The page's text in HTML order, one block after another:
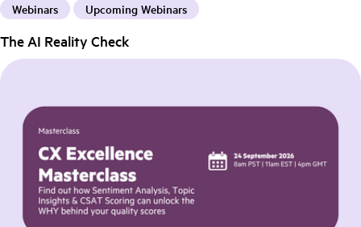
Webinars Upcoming Webinars
The AI Reality Check